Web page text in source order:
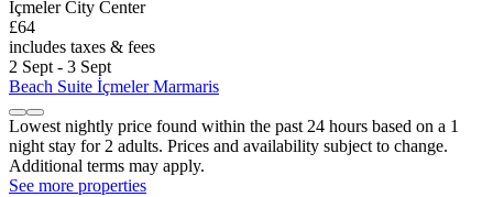
İçmeler City Center
£64
includes taxes & fees
2 Sept - 3 Sept
Beach Suite İçmeler Marmaris
Lowest nightly price found within the past 24 hours based on a 1
night stay for 2 adults. Prices and availability subject to change.
Additional terms may apply.
See more properties